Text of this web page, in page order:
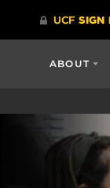
ABOUT